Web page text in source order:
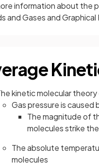
information about the
and Gases and
kinetic molecular
Gas pressure is
The magnitude of
molecules strike
The absolute
molecules